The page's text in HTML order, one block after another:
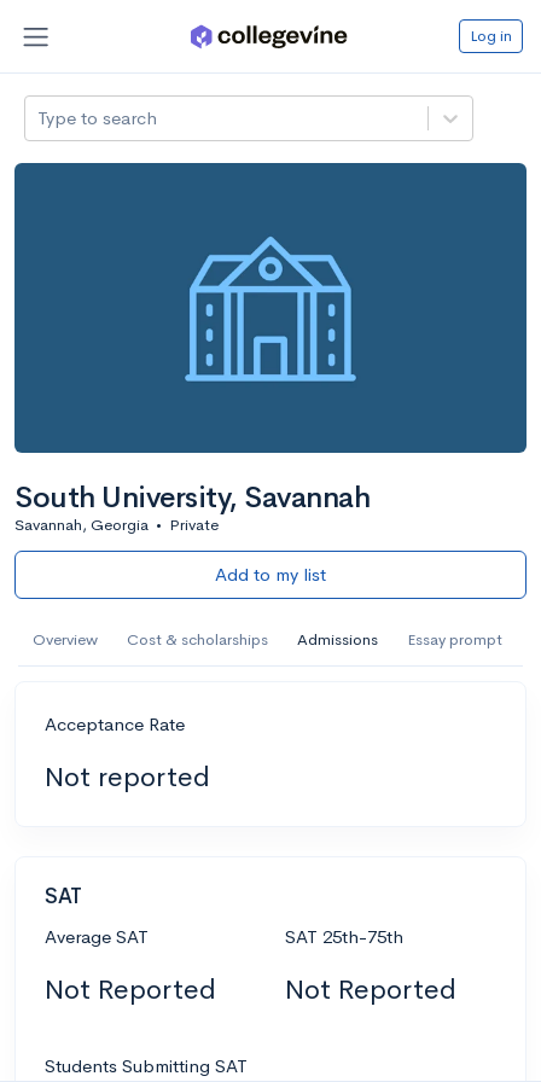
Log in
Type to search
South University, Savannah
Savannah, Georgia • Private
Add to my list
Overview Cost & scholarships Admissions Essay prompt
Acceptance Rate
Not reported
SAT
Average SAT
Not Reported
SAT 25th-75th
Not Reported
Students Submitting SAT